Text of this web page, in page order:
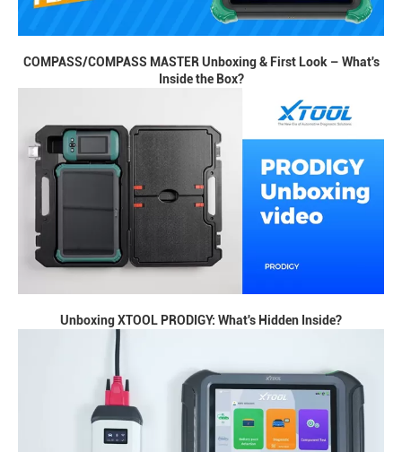
COMPASS/COMPASS MASTER Unboxing & First Look – What's
Inside the Box?
Unboxing XTOOL PRODIGY: What's Hidden Inside?